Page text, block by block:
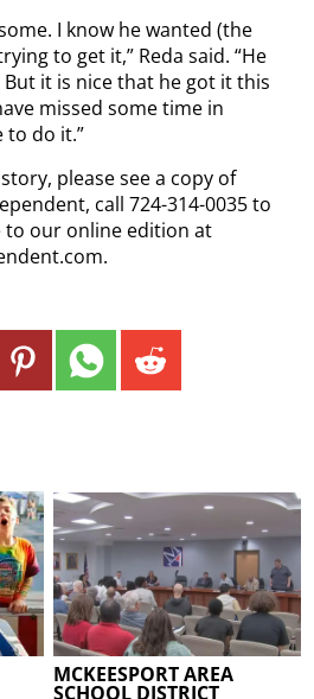
I know he wanted (the
to get it,” Reda said. “He
it is nice that he got it this
missed some time in
to do it.”
please see a copy of
call 724-314-0035 to
our online edition at
MCKEESPORT AREA
SCHOOL DISTRICT